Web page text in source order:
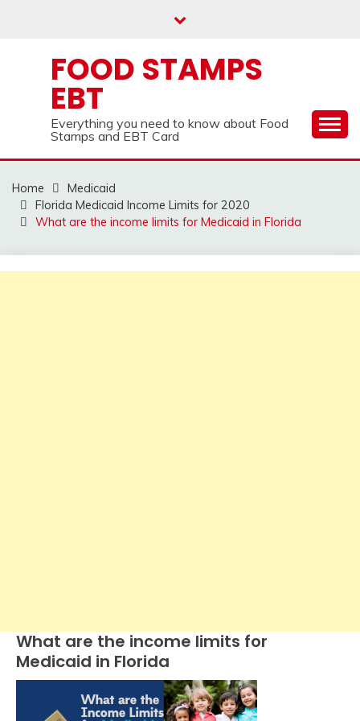
FOOD STAMPS
EBT
Everything you need to know about Food
Stamps and EBT Card
Home
Medicaid
Florida Medicaid Income Limits for 2020
What are the income limits for Medicaid in Florida
What are the income limits for
Medicaid in Florida